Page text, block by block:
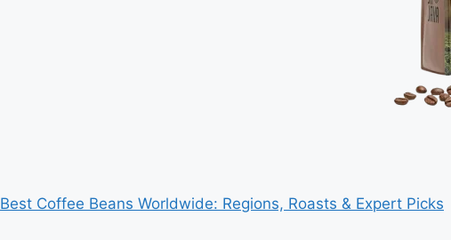
Best Coffee Beans Worldwide: Regions, Roasts & Expert Picks